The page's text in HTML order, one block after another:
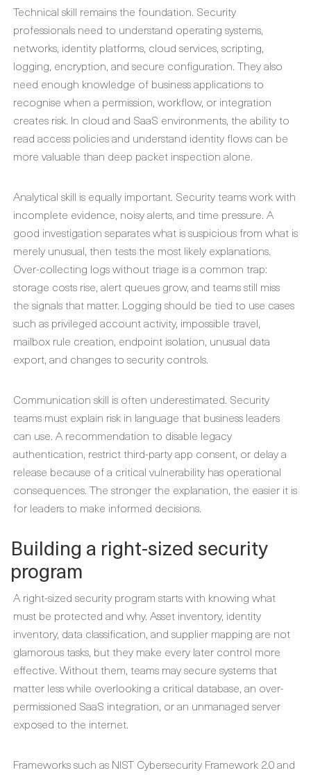
Technical skill remains the foundation. Security
professionals need to understand operating systems,
networks, identity platforms, cloud services, scripting,
logging, encryption, and secure configuration. They also
need enough knowledge of business applications to
recognise when a permission, workflow, or integration
creates risk. In cloud and SaaS environments, the ability to
read access policies and understand identity flows can be
more valuable than deep packet inspection alone.
Analytical skill is equally important. Security teams work with
incomplete evidence, noisy alerts, and time pressure. A
good investigation separates what is suspicious from what is
merely unusual, then tests the most likely explanations.
Over-collecting logs without triage is a common trap:
storage costs rise, alert queues grow, and teams still miss
the signals that matter. Logging should be tied to use cases
such as privileged account activity, impossible travel,
mailbox rule creation, endpoint isolation, unusual data
export, and changes to security controls.
Communication skill is often underestimated. Security
teams must explain risk in language that business leaders
can use. A recommendation to disable legacy
authentication, restrict third-party app consent, or delay a
release because of a critical vulnerability has operational
consequences. The stronger the explanation, the easier it is
for leaders to make informed decisions.
Building a right-sized security
program
A right-sized security program starts with knowing what
must be protected and why. Asset inventory, identity
inventory, data classification, and supplier mapping are not
glamorous tasks, but they make every later control more
effective. Without them, teams may secure systems that
matter less while overlooking a critical database, an over-
permissioned SaaS integration, or an unmanaged server
exposed to the internet.
Frameworks such as NIST Cybersecurity Framework 2.0 and